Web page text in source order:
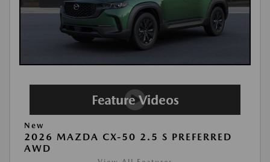
New
2026 MAZDA CX-50 2.5 S PREFERRED
AWD